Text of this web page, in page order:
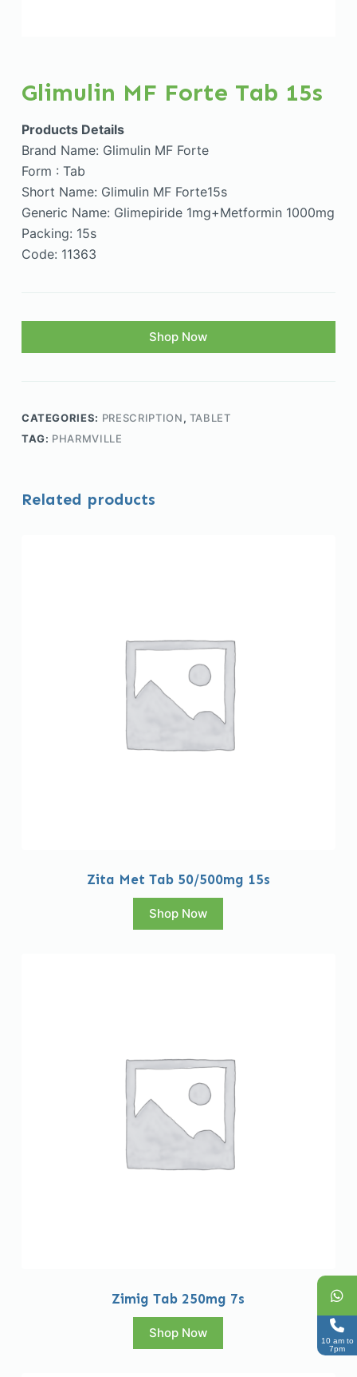
Glimulin MF Forte Tab 15s
Products Details
Brand Name: Glimulin MF Forte
Form : Tab
Short Name: Glimulin MF Forte15s
Generic Name: Glimepiride 1mg+Metformin 1000mg
Packing: 15s
Code: 11363
Shop Now
CATEGORIES: PRESCRIPTION, TABLET
TAG: PHARMVILLE
Related products
Zita Met Tab 50/500mg 15s
Shop Now
Zimig Tab 250mg 7s
Shop Now
10 am to
7pm